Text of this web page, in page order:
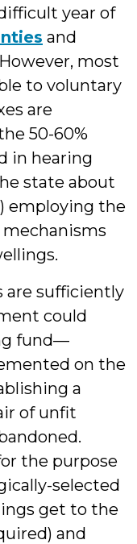
year of
and
most
to voluntary
are
50-60%
in hearing
state about
employing the
are sufficiently
could
fund—
on the
a
of unfit
the purpose
selected
get to the
and